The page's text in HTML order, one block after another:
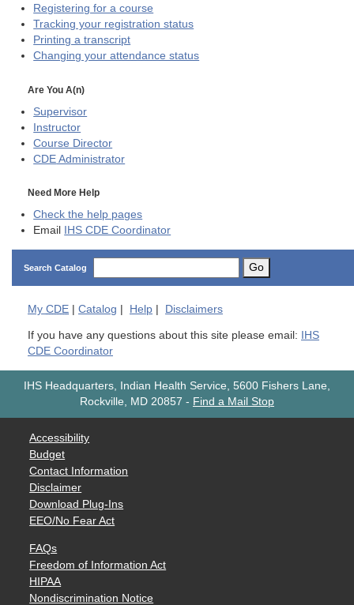
Registering for a course
Tracking your registration status
Printing a transcript
Changing your attendance status
Are You A(n)
Supervisor
Instructor
Course Director
CDE Administrator
Need More Help
Check the help pages
Email
IHS CDE Coordinator
Search Catalog Go
My CDE Catalog Help Disclaimers
If you have any questions about this site please email:
IHS
CDE Coordinator
IHS Headquarters, Indian Health Service, 5600 Fishers Lane,
Rockville, MD 20857 - Find a Mail Stop
Accessibility
Budget
Contact Information
Disclaimer
Download Plug-Ins
EEO/No Fear Act
FAQs
Freedom of Information Act
HIPAA
Nondiscrimination Notice